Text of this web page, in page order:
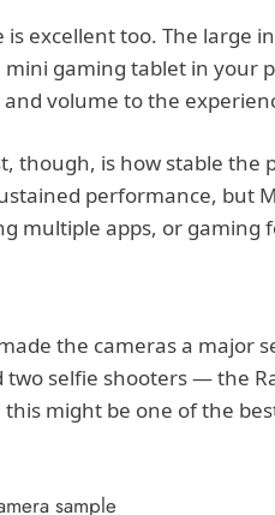
is excellent too. The large
gaming tablet in your
volume to the
though, is how stable the
performance, but
multiple apps, or gaming
the cameras a major
selfie shooters — the
this might be one of the